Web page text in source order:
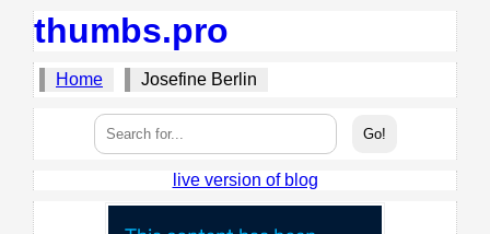
thumbs.pro
Home Josefine Berlin
live version of blog